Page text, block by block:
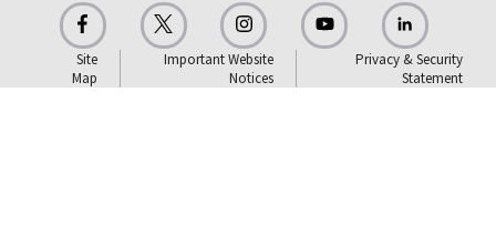
Site
Map
Important Website
Notices
Privacy & Security
Statement